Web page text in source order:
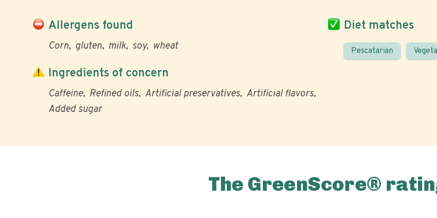
Allergens found
Corn gluten milk soy wheat
Diet matches
Pescatarian
Ingredients of concern
Caffeine Refined oils Artificial preservatives Artificial flavors
Added sugar
The GreenScore®